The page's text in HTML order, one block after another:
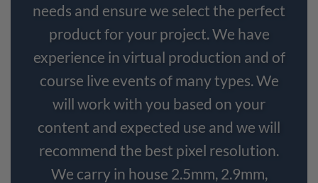
needs and ensure we select the perfect
product for your project. We have
experience in virtual production and of
course live events of many types. We
will work with you based on your
content and expected use and we will
recommend the best pixel resolution.
We carry in house 2.5mm, 2.9mm,